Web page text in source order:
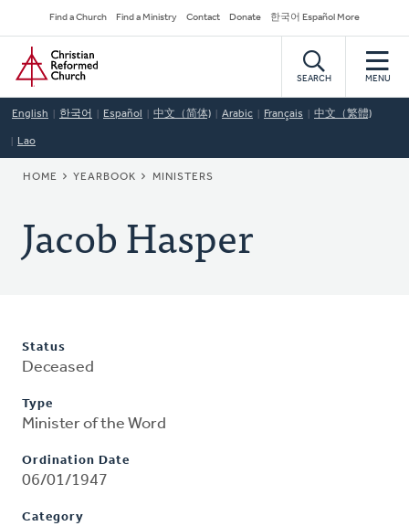
to
main
content
Secondary
Navigation
Find a Church Find a Ministry Contact Donate 한국어 Español More
Home
SEARCH MENU
English 한국어 Español 中文（简体) Arabic Français 中文（繁體)
Lao
BREADCRUMB
HOME YEARBOOK MINISTERS
Jacob Hasper
Status
Deceased
Type
Minister of the Word
Ordination Date
06/01/1947
Category